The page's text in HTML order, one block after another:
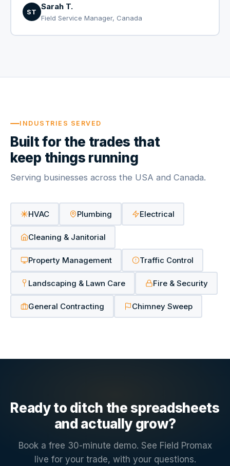
ST
Sarah T.
Field Service Manager, Canada
INDUSTRIES SERVED
Built for the trades that
keep things running
Serving businesses across the USA and Canada.
HVAC Plumbing Electrical
Cleaning & Janitorial
Property Management Traffic Control
Landscaping & Lawn Care Fire & Security
General Contracting Chimney Sweep
Ready to ditch the spreadsheets
and actually grow?
Book a free 30-minute demo. See Field Promax
live for your trade, with your questions.